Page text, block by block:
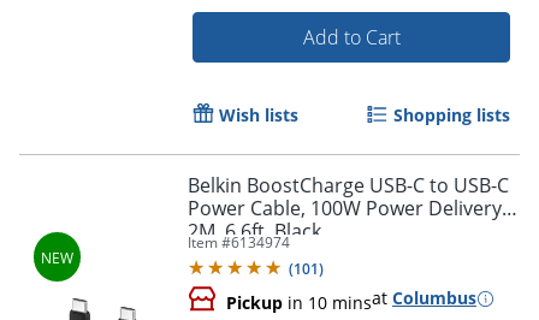
Add to Cart
Wish lists Shopping lists
Belkin BoostCharge USB-C to USB-C
Power Cable, 100W Power Delivery,
2M, 6.6ft, Black
Item #6134974
(101)
Pickup in 10 minsat Columbus